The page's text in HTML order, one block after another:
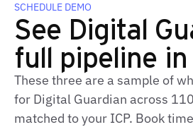
SCHEDULE DEMO
See Digital
full pipeline
These three are a sample of
for Digital Guardian across
matched to your ICP. Book